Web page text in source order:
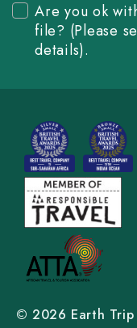
Are you ok
file? (Please
details).
© 2026 Earth Trip